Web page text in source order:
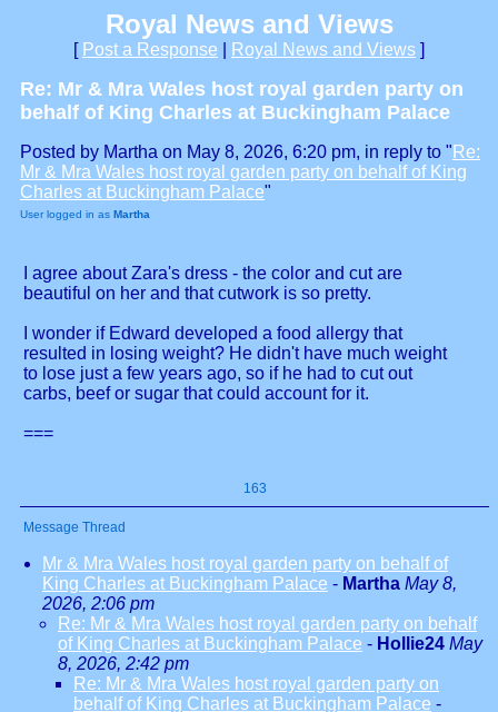
Royal News and Views
[ Post a Response Royal News and Views ]
Re: Mr & Mra Wales host royal garden party on
behalf of King Charles at Buckingham Palace
Posted by Martha on May 8, 2026, 6:20 pm, in reply to " Re:
Mr & Mra Wales host royal garden party on behalf of King
Charles at Buckingham Palace"
User logged in as Martha
I agree about Zara's dress - the color and cut are
beautiful on her and that cutwork is so pretty.
I wonder if Edward developed a food allergy that
resulted in losing weight? He didn't have much weight
to lose just a few years ago, so if he had to cut out
carbs, beef or sugar that could account for it.
===
163
Message Thread
Mr & Mra Wales host royal garden party on behalf of
King Charles at Buckingham Palace - Martha May 8,
2026, 2:06 pm
Re: Mr & Mra Wales host royal garden party on behalf
of King Charles at Buckingham Palace - Hollie24 May
8, 2026, 2:42 pm
Re: Mr & Mra Wales host royal garden party on
behalf of King Charles at Buckingham Palace -